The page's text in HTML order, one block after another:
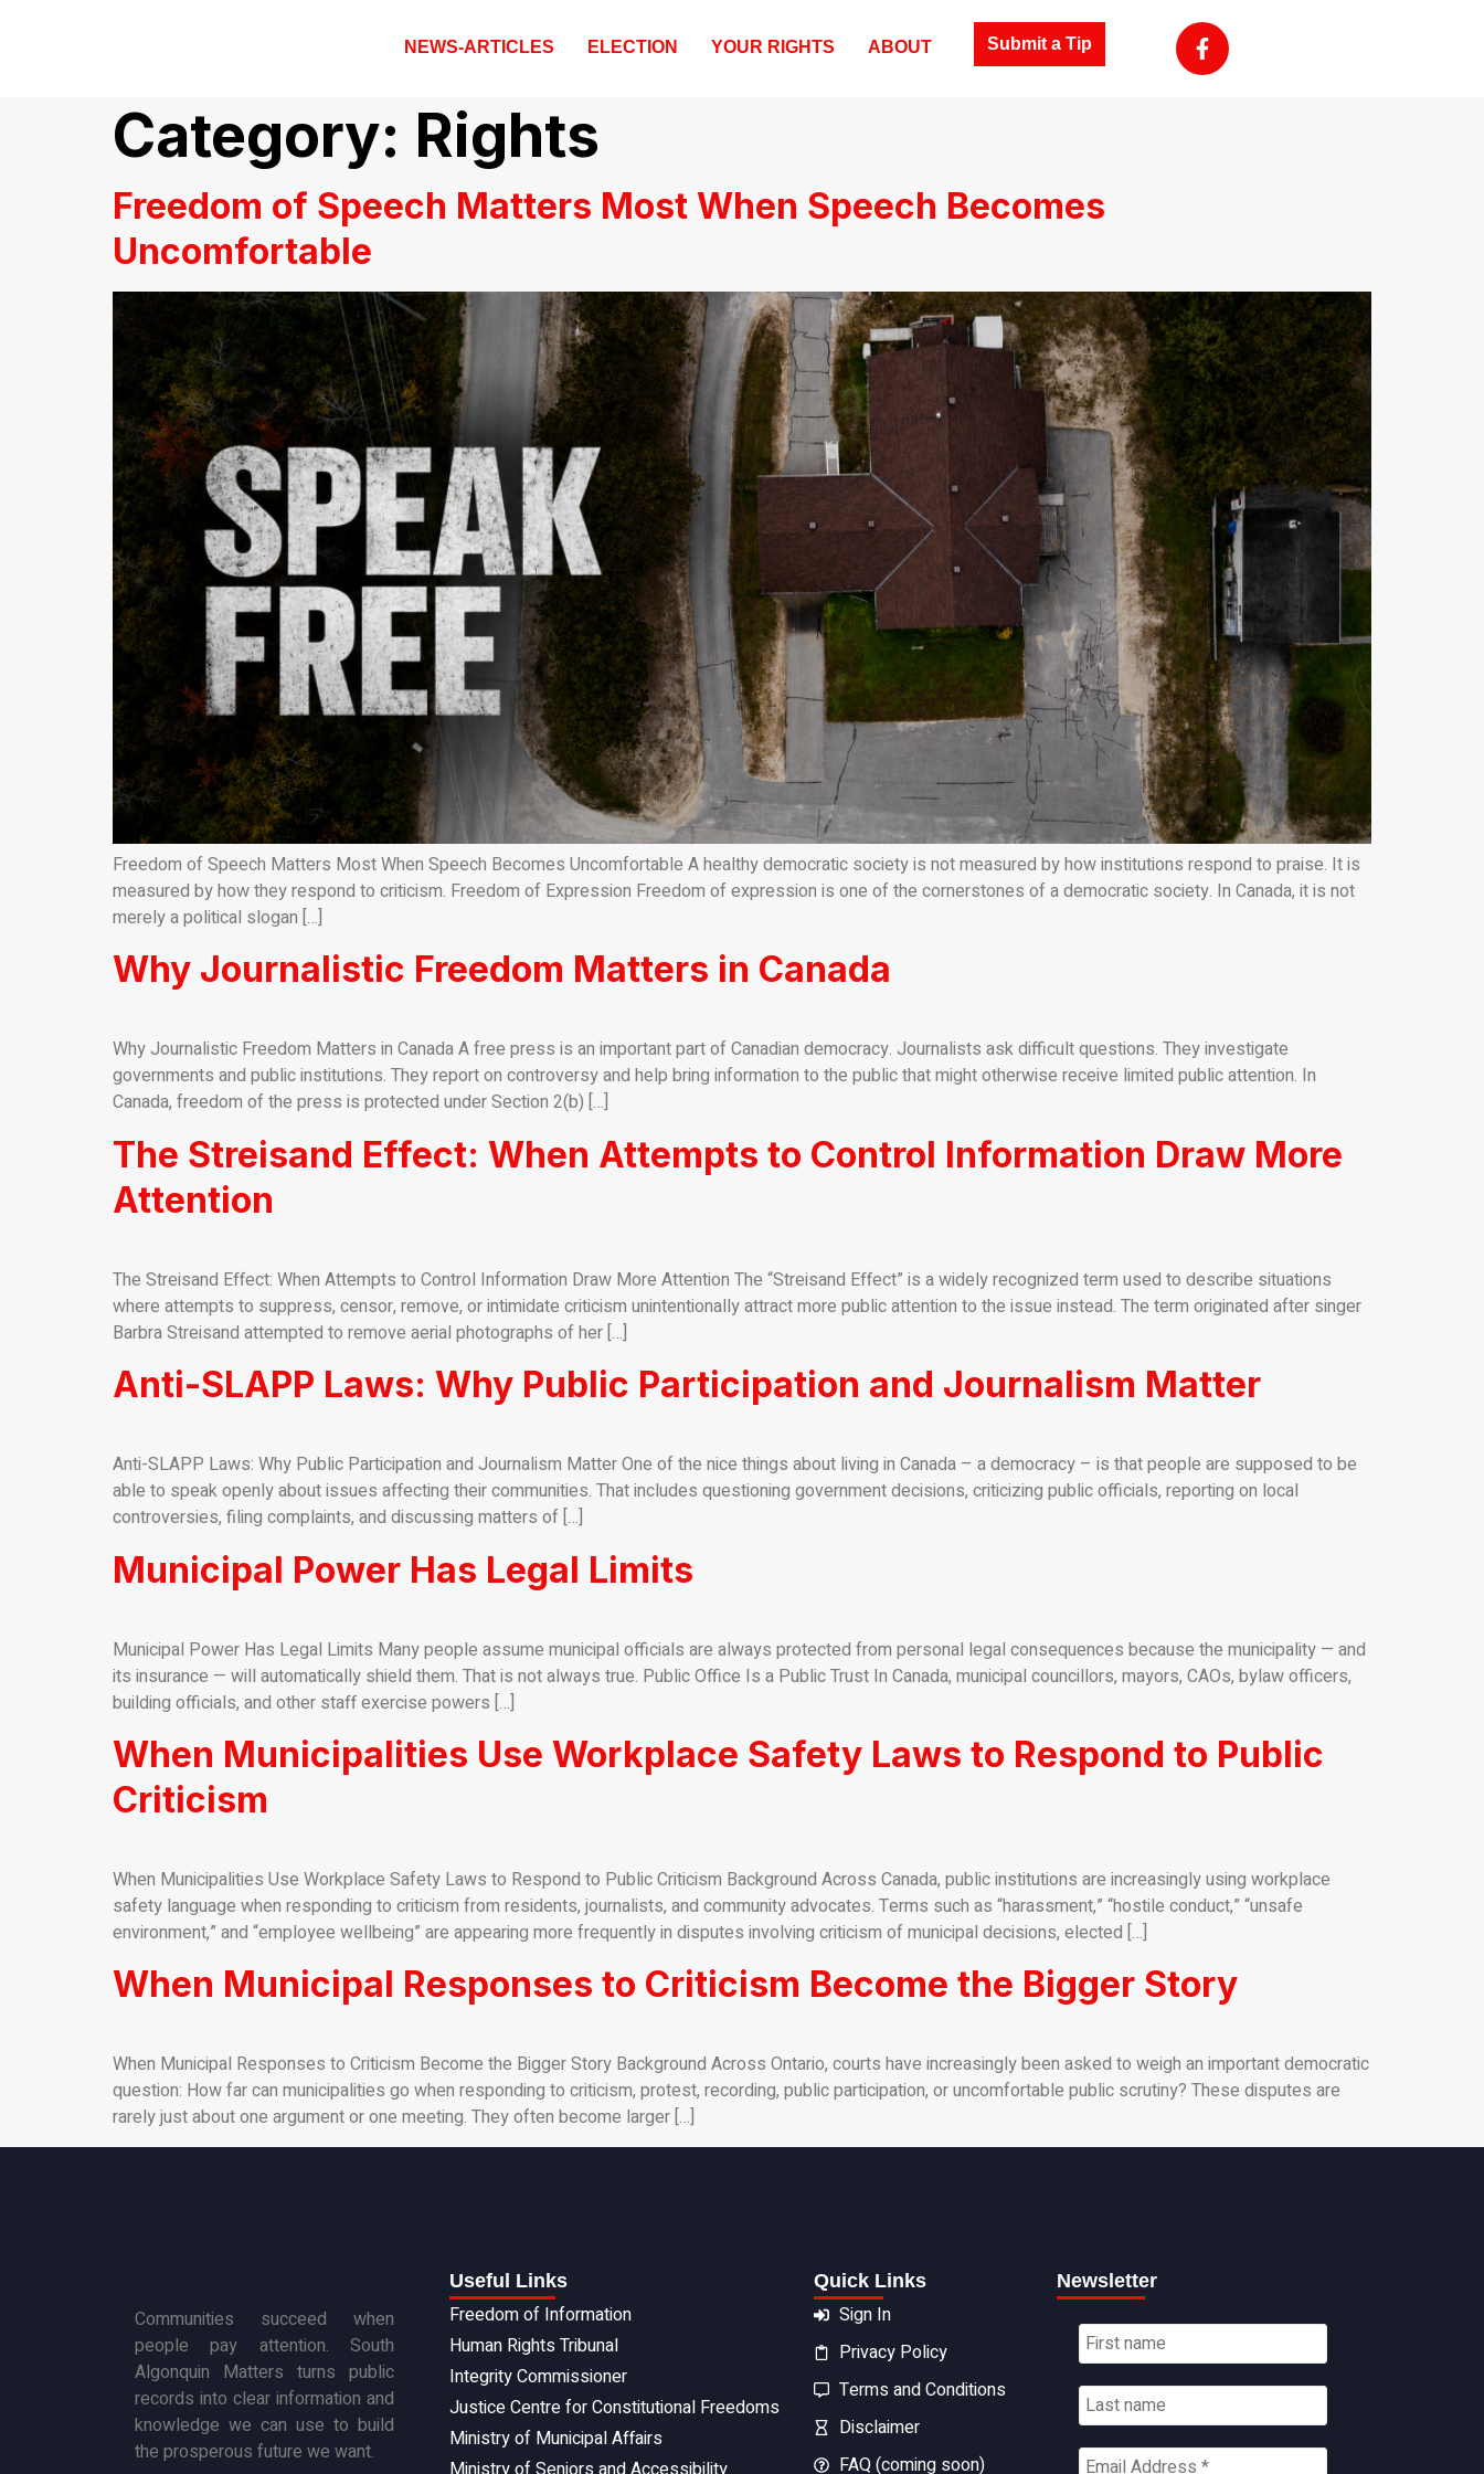
NEWS-ARTICLES ELECTION YOUR RIGHTS ABOUT Submit a Tip
Category: Rights
Freedom of Speech Matters Most When Speech Becomes
Uncomfortable
Freedom of Speech Matters Most When Speech Becomes Uncomfortable A healthy democratic society is not measured by how institutions respond to praise. It is
measured by how they respond to criticism. Freedom of Expression Freedom of expression is one of the cornerstones of a democratic society. In Canada, it is not
merely a political slogan […]
Why Journalistic Freedom Matters in Canada
Why Journalistic Freedom Matters in Canada A free press is an important part of Canadian democracy. Journalists ask difficult questions. They investigate
governments and public institutions. They report on controversy and help bring information to the public that might otherwise receive limited public attention. In
Canada, freedom of the press is protected under Section 2(b) […]
The Streisand Effect: When Attempts to Control Information Draw More
Attention
The Streisand Effect: When Attempts to Control Information Draw More Attention The “Streisand Effect” is a widely recognized term used to describe situations
where attempts to suppress, censor, remove, or intimidate criticism unintentionally attract more public attention to the issue instead. The term originated after singer
Barbra Streisand attempted to remove aerial photographs of her […]
Anti-SLAPP Laws: Why Public Participation and Journalism Matter
Anti-SLAPP Laws: Why Public Participation and Journalism Matter One of the nice things about living in Canada – a democracy – is that people are supposed to be
able to speak openly about issues affecting their communities. That includes questioning government decisions, criticizing public officials, reporting on local
controversies, filing complaints, and discussing matters of […]
Municipal Power Has Legal Limits
Municipal Power Has Legal Limits Many people assume municipal officials are always protected from personal legal consequences because the municipality — and
its insurance — will automatically shield them. That is not always true. Public Office Is a Public Trust In Canada, municipal councillors, mayors, CAOs, bylaw officers,
building officials, and other staff exercise powers […]
When Municipalities Use Workplace Safety Laws to Respond to Public
Criticism
When Municipalities Use Workplace Safety Laws to Respond to Public Criticism Background Across Canada, public institutions are increasingly using workplace
safety language when responding to criticism from residents, journalists, and community advocates. Terms such as “harassment,” “hostile conduct,” “unsafe
environment,” and “employee wellbeing” are appearing more frequently in disputes involving criticism of municipal decisions, elected […]
When Municipal Responses to Criticism Become the Bigger Story
When Municipal Responses to Criticism Become the Bigger Story Background Across Ontario, courts have increasingly been asked to weigh an important democratic
question: How far can municipalities go when responding to criticism, protest, recording, public participation, or uncomfortable public scrutiny? These disputes are
rarely just about one argument or one meeting. They often become larger […]
Communities succeed when
people pay attention. South
Algonquin Matters turns public
records into clear information and
knowledge we can use to build
the prosperous future we want.
Useful Links
Freedom of Information
Human Rights Tribunal
Integrity Commissioner
Justice Centre for Constitutional Freedoms
Ministry of Municipal Affairs
Quick Links
Sign In
Privacy Policy
Terms and Conditions
Disclaimer
FAQ (coming soon)
Newsletter